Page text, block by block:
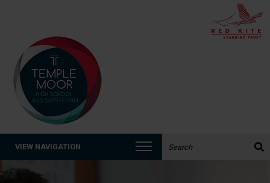
VIEW NAVIGATION